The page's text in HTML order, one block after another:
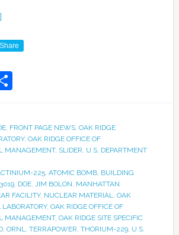
Share
Share
, FRONT PAGE NEWS, OAK RIDGE
, OAK RIDGE OFFICE OF
MANAGEMENT, SLIDER U.S. DEPARTMENT
225, ATOMIC BOMB, BUILDING
, DOE, JIM BOLON MANHATTAN
FACILITY, NUCLEAR MATERIAL
OAK
, OAK RIDGE OFFICE OF
MANAGEMENT, OAK RIDGE SITE SPECIFIC
, ORNL TERRAPOWER THORIUM-229, U.S.